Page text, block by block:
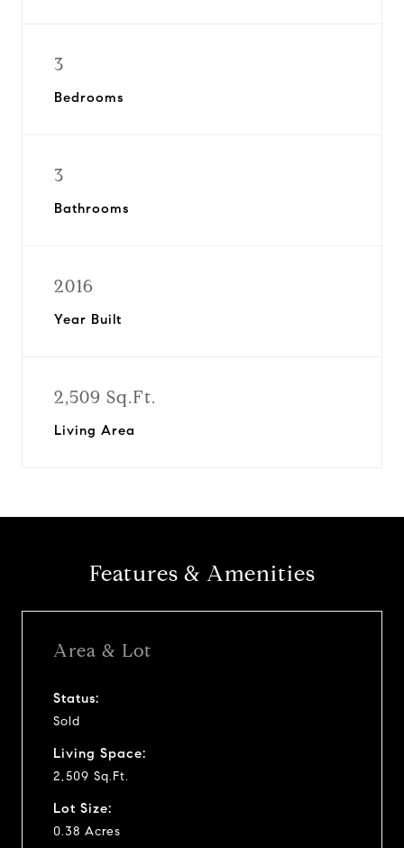
3
Bedrooms
3
Bathrooms
2016
Year Built
2,509 Sq.Ft.
Living Area
Features & Amenities
Area & Lot
Status:
Sold
Living Space:
2,509 Sq.Ft.
Lot Size:
0.38 Acres